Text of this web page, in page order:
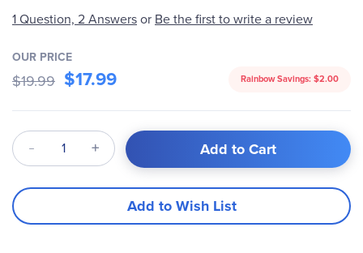
1 Question, 2 Answersor Be the first to write a review
OUR PRICE
$19.99 $17.99 Rainbow Savings: $2.00
Qty Add to Cart
Add to Wish List